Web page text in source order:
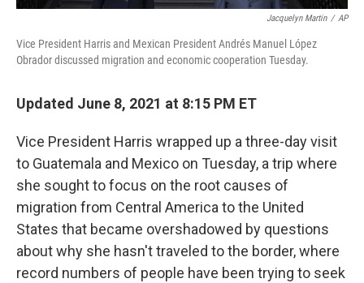
Jacquelyn Martin / AP
Vice President Harris and Mexican President Andrés Manuel López
Obrador discussed migration and economic cooperation Tuesday.
Updated June 8, 2021 at 8:15 PM ET
Vice President Harris wrapped up a three-day visit
to Guatemala and Mexico on Tuesday, a trip where
she sought to focus on the root causes of
migration from Central America to the United
States that became overshadowed by questions
about why she hasn't traveled to the border, where
record numbers of people have been trying to seek